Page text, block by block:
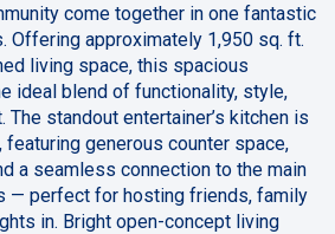
come together in one fantastic
Offering approximately 1,950 sq. ft.
living space, this spacious
ideal blend of functionality, style,
The standout entertainer’s kitchen is
featuring generous counter space,
a seamless connection to the main
— perfect for hosting friends, family
in. Bright open-concept living